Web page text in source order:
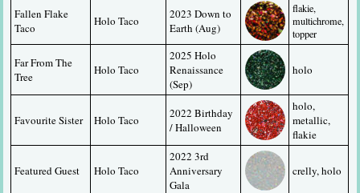
Fallen Flake
Taco
Holo Taco
2023 Down to
Earth (Aug)
flakie,
multichrome,
topper
Far From The
Tree
Holo Taco
2025 Holo
Renaissance
(Sep)
holo
Favourite Sister Holo Taco
2022 Birthday
/ Halloween
holo,
metallic,
flakie
Featured Guest Holo Taco
2022 3rd
Anniversary
Gala
crelly, holo